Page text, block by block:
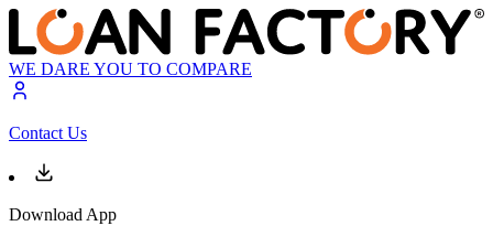
WE DARE YOU TO COMPARE
Contact Us
Download App